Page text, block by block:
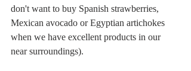
don't want to buy Spanish strawberries,
Mexican avocado or Egyptian artichokes
when we have excellent products in our
near surroundings).